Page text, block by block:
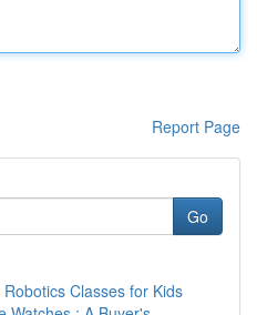
Report Page
Go
Classes for Kids